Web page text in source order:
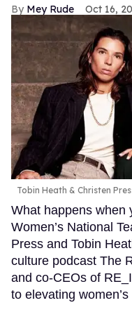
Mey Rude Oct 16,
Tobin Heath & Christen
What happens when
Women’s National
Press and Tobin
culture podcast The
and co-CEOs of
to elevating